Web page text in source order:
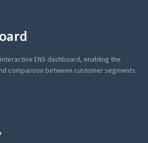
ENS dashboard, enabling the
comparison between customer segments.